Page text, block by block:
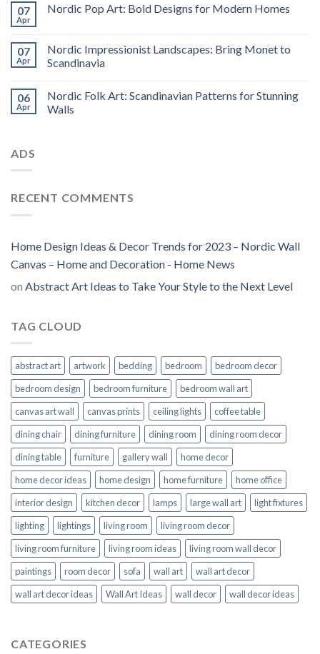
07
Apr
Nordic Pop Art: Bold Designs for Modern Homes
07
Apr
Nordic Impressionist Landscapes: Bring Monet to
Scandinavia
06
Apr
Nordic Folk Art: Scandinavian Patterns for Stunning
Walls
ADS
RECENT COMMENTS
Home Design Ideas & Decor Trends for 2023 – Nordic Wall
Canvas – Home and Decoration - Home News
on Abstract Art Ideas to Take Your Style to the Next Level
TAG CLOUD
abstract art artwork bedding bedroom
bedroom decor
bedroom design
bedroom furniture
bedroom wall art
canvas art wall
canvas prints ceiling lights
coffee table
dining chair
dining furniture dining room
dining room decor
dining table
furniture gallery wall
home decor
home decor ideas
home design home furniture
home office
interior design
kitchen decor lamps large wall art
light fixtures
lighting
lightings living room
living room decor
living room furniture
living room ideas
living room wall decor
paintings
room decor sofa wall art
wall art decor
wall art decor ideas
Wall Art Ideas wall decor wall decor ideas
CATEGORIES